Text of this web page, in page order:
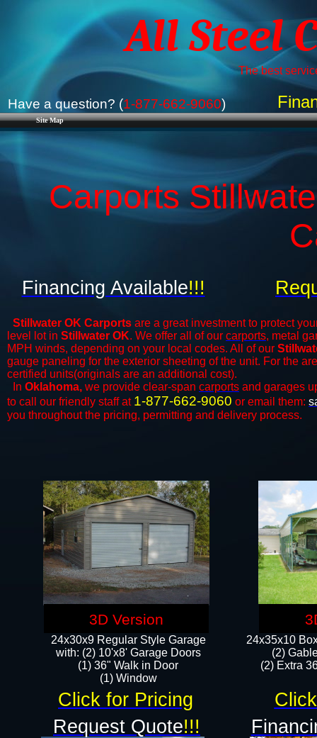
Site Map
All Steel
The best
Have a question? (1-877-662-9060)
Carports
Stillwater OK Carports are a great investment to protect
level lot in Stillwater OK. We offer all of our carports, metal
MPH winds, depending on your local codes. All of our
gauge paneling for the exterior sheeting of the unit. For the
certified units(originals are an additional cost).
In Oklahoma, we provide clear-span carports and ​​garages
to call our friendly staff at 1-877-662-9060 or email them:
you throughout the pricing, permitting and delivery process.
24x35x10
(2)
(2) Extra
Financing Available!!!
24x30x9 Regular Style Garage
with: (2) 10'x8' Garage Doors
(1) 36" Walk in Door​
​​(1) Window
Click for Pricing
3D Version
Request Quote!!!